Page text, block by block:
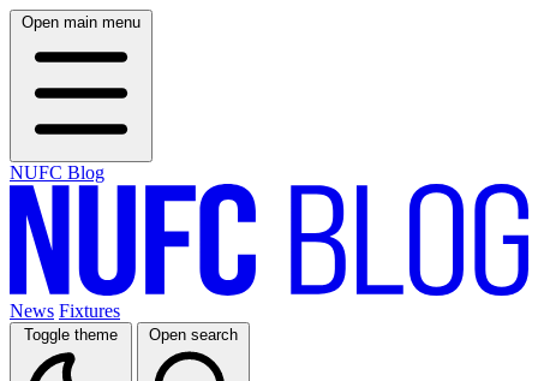
Open main menu
NUFC Blog
News Fixtures
Toggle theme Open search